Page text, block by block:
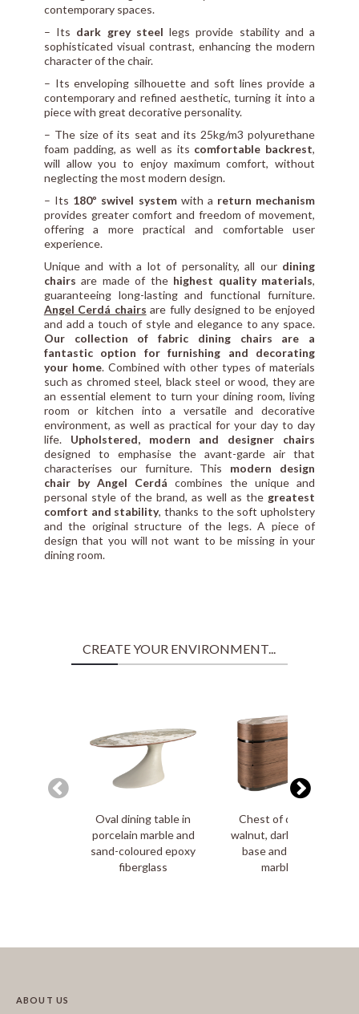
contemporary spaces.
– Its dark grey steel legs provide stability and a
sophisticated visual contrast, enhancing the modern
character of the chair.
– Its enveloping silhouette and soft lines provide a
contemporary and refined aesthetic, turning it into a
piece with great decorative personality.
– The size of its seat and its 25kg/m3 polyurethane
foam padding, as well as its comfortable backrest,
will allow you to enjoy maximum comfort, without
neglecting the most modern design.
– Its 180º swivel systemwith a return mechanism
provides greater comfort and freedom of movement,
offering a more practical and comfortable user
experience.
Unique and with a lot of personality, all our dining
chairs are made of the highest quality materials,
guaranteeing long-lasting and functional furniture.
Angel Cerdá chairs are fully designed to be enjoyed
and add a touch of style and elegance to any space.
Our collection of fabric dining chairs are a
fantastic option for furnishing and decorating
your home. Combined with other types of materials
such as chromed steel, black steel or wood, they are
an essential element to turn your dining room, living
room or kitchen into a versatile and decorative
environment, as well as practical for your day to day
life. Upholstered, modern and designer chairs
designed to emphasise the avant-garde air that
characterises our furniture. This modern design
chair by Angel Cerdá combines the unique and
personal style of the brand, as well as the greatest
comfort and stability, thanks to the soft upholstery
and the original structure of the legs. A piece of
design that you will not want to be missing in your
dining room.
CREATE YOUR ENVIRONMENT...
Oval dining table in
porcelain marble and
sand-coloured epoxy
fiberglass
Chest of drawers in
walnut, darkened steel
base and porcelain
marble top
ABOUT US